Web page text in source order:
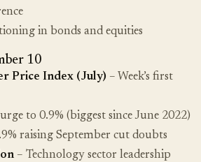
in bonds and equities
10
Price Index (July) – Week’s first
to 0.9% (biggest since June 2022)
raising September cut doubts
– Technology sector leadership